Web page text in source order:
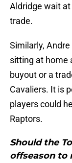
Aldridge wait
trade.
Similarly,
sitting at home
buyout or a
Cavaliers. It is
players could
Raptors.
Should the
offseason to